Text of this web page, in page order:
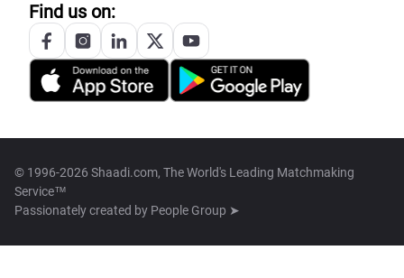
Find us on:
© 1996-2026 Shaadi.com, The World's Leading Matchmaking
Service™
Passionately created by People Group ➤